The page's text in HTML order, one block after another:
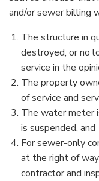
and/or sewer billing
The structure in
destroyed, or no
service in the
The property
of service and
The water meter
is suspended, and
For sewer-only
at the right of
contractor and